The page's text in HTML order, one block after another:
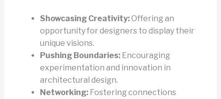
Showcasing Creativity:Offering an
opportunity for designers to display their
unique visions.
Pushing Boundaries:Encouraging
experimentation and innovation in
architectural design.
Networking:Fostering connections